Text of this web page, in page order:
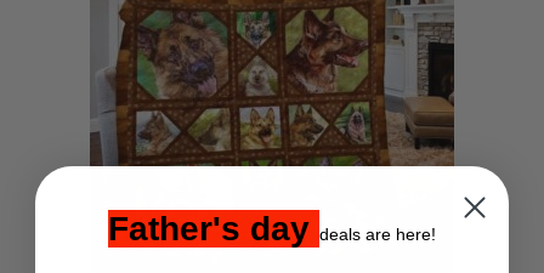
Father's day deals are here!